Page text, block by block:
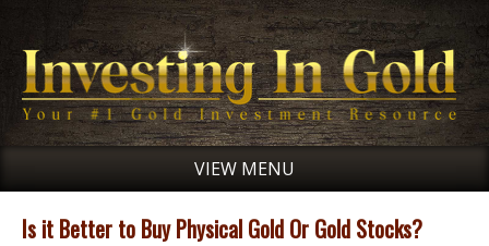
VIEW MENU
Is it Better to Buy Physical Gold Or Gold Stocks?